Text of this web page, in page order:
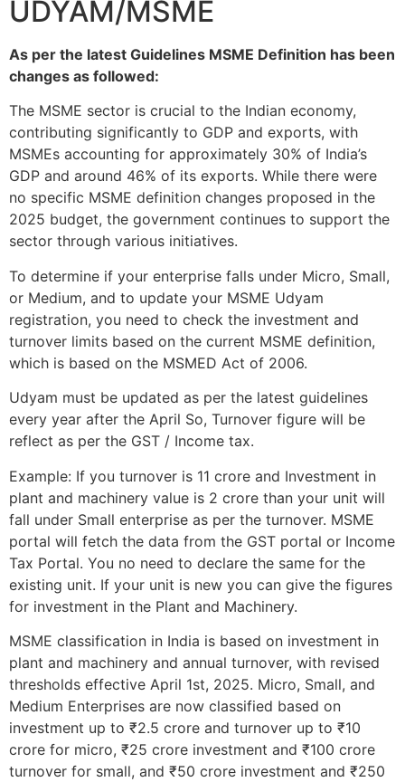
UDYAM/MSME
As per the latest Guidelines MSME Definition has been
changes as followed:
The MSME sector is crucial to the Indian economy,
contributing significantly to GDP and exports, with
MSMEs accounting for approximately 30% of India’s
GDP and around 46% of its exports. While there were
no specific MSME definition changes proposed in the
2025 budget, the government continues to support the
sector through various initiatives.
To determine if your enterprise falls under Micro, Small,
or Medium, and to update your MSME Udyam
registration, you need to check the investment and
turnover limits based on the current MSME definition,
which is based on the MSMED Act of 2006.
Udyam must be updated as per the latest guidelines
every year after the April So, Turnover figure will be
reflect as per the GST / Income tax.
Example: If you turnover is 11 crore and Investment in
plant and machinery value is 2 crore than your unit will
fall under Small enterprise as per the turnover. MSME
portal will fetch the data from the GST portal or Income
Tax Portal. You no need to declare the same for the
existing unit. If your unit is new you can give the figures
for investment in the Plant and Machinery.
MSME classification in India is based on investment in
plant and machinery and annual turnover, with revised
thresholds effective April 1st, 2025. Micro, Small, and
Medium Enterprises are now classified based on
investment up to ₹2.5 crore and turnover up to ₹10
crore for micro, ₹25 crore investment and ₹100 crore
turnover for small, and ₹50 crore investment and ₹250